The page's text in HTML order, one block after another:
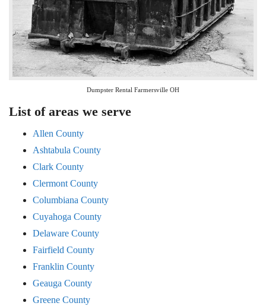
Dumpster Rental Farmersville OH
List of areas we serve
Allen County
Ashtabula County
Clark County
Clermont County
Columbiana County
Cuyahoga County
Delaware County
Fairfield County
Franklin County
Geauga County
Greene County